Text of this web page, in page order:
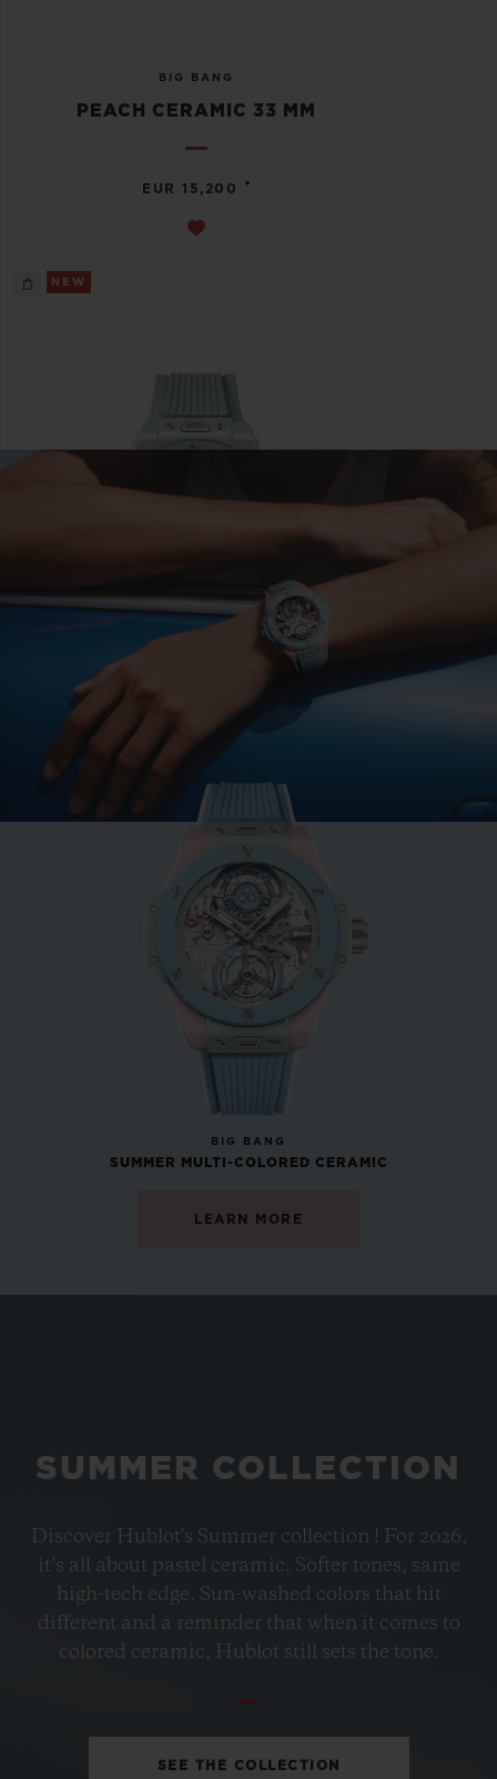
BIG BANG
PEACH CERAMIC 33 MM
EUR 15,200 •
NEW
BIG BANG
MINT GREEN CERAMIC
EUR 15,200 •
PETROL BLUE CERAMIC
33 MM
EUR 15,200 •
BIG BANG
SUMMER MULTI-COLORED CERAMIC
LEARN MORE
SUMMER COLLECTION
Discover Hublot's Summer collection ! For 2026,
it’s all about pastel ceramic. Softer tones, same
high-tech edge. Sun-washed colors that hit
different and a reminder that when it comes to
colored ceramic, Hublot still sets the tone.
SEE THE COLLECTION